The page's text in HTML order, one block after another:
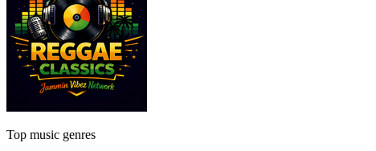
Top music genres